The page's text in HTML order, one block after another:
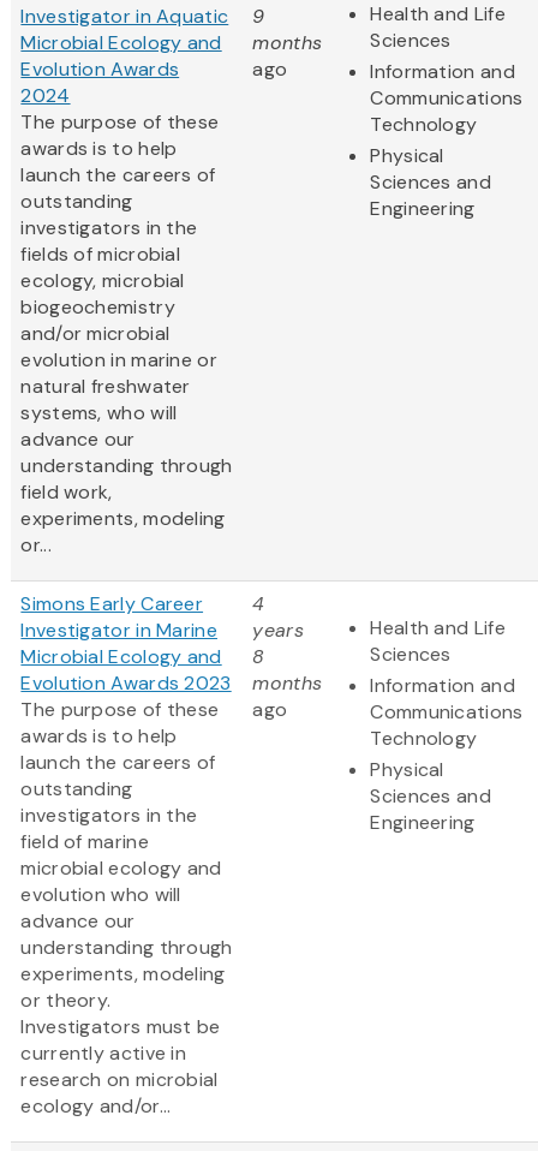
Investigator in Aquatic
Microbial Ecology and
Evolution Awards
2024
The purpose of these
awards is to help
launch the careers of
outstanding
investigators in the
fields of microbial
ecology, microbial
biogeochemistry
and/or microbial
evolution in marine or
natural freshwater
systems, who will
advance our
understanding through
field work,
experiments, modeling
or...
9
months
ago
Health and Life
Sciences
Information and
Communications
Technology
Physical
Sciences and
Engineering
Simons Early Career
Investigator in Marine
Microbial Ecology and
Evolution Awards 2023
The purpose of these
awards is to help
launch the careers of
outstanding
investigators in the
field of marine
microbial ecology and
evolution who will
advance our
understanding through
experiments, modeling
or theory.
Investigators must be
currently active in
research on microbial
ecology and/or...
4
years
8
months
ago
Health and Life
Sciences
Information and
Communications
Technology
Physical
Sciences and
Engineering